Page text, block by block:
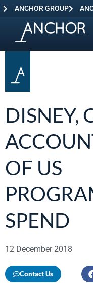
ANCHOR GROUP
DISNEY,
OF US
SPEND
12 December 2018
Contact Us